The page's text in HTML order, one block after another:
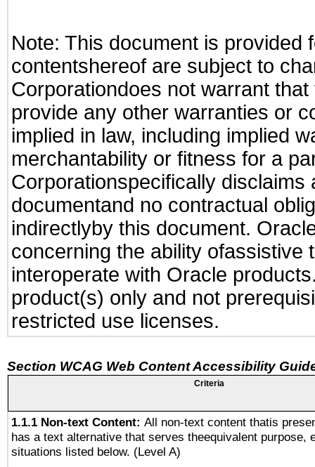
Note: This document is provided
contentshereof are subject to
Corporationdoes not warrant
provide any other warranties or
implied in law, including implied
merchantability or fitness for a
Corporationspecifically
documentand no contractual
indirectlyby this document.
concerning the ability ofassistive
interoperate with Oracle
product(s) only and not
restricted use licenses.
Section WCAG Web Content Accessibility
Criteria
1.1.1 Non-text Content: All non-text content thatis
has a text alternative that serves theequivalent purpose,
situations listed below. (Level A)